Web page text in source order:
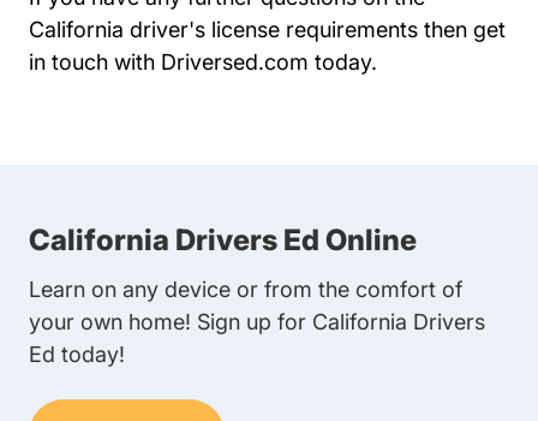
California driver's license requirements then get
in touch with Driversed.com today.
California Drivers Ed Online
Learn on any device or from the comfort of
your own home! Sign up for California Drivers
Ed today!